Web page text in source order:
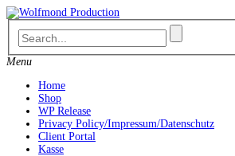
Skip
to
content
Menu
Home
Shop
WP Release
Privacy Policy/Impressum/Datenschutz
Client Portal
Kasse